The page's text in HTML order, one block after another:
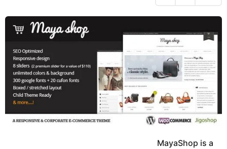
e
u
g
o
MayaShop is a